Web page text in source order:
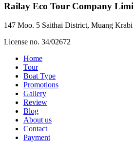
Railay Eco Tour Company
147 Moo. 5 Saithai District, Muang
License no. 34/02672
Home
Tour
Boat Type
Promotions
Gallery
Review
Blog
About us
Contact
Payment